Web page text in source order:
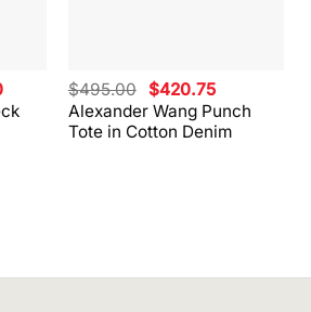
Current
price
is:
$1,320.00.
Alexander Wang Punch
Tote in Cotton Denim
$495.00 Original
price
was:
$495.00.
$420.75Current
price
is:
$420.75.